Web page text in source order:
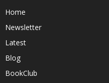
Home
Newsletter
Latest
Blog
BookClub